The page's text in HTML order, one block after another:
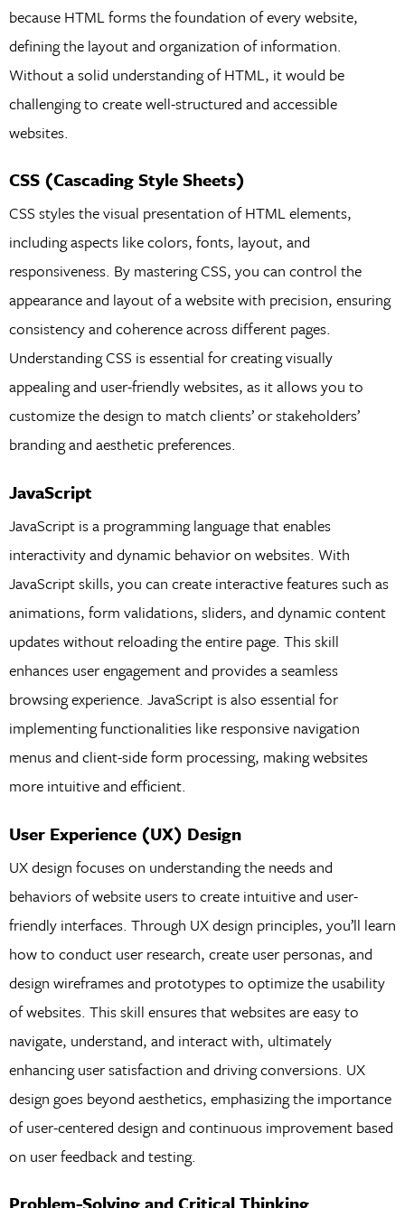
because HTML forms the foundation of every website,
defining the layout and organization of information.
Without a solid understanding of HTML, it would be
challenging to create well-structured and accessible
websites.
CSS (Cascading Style Sheets)
CSS styles the visual presentation of HTML elements,
including aspects like colors, fonts, layout, and
responsiveness. By mastering CSS, you can control the
appearance and layout of a website with precision, ensuring
consistency and coherence across different pages.
Understanding CSS is essential for creating visually
appealing and user-friendly websites, as it allows you to
customize the design to match clients’ or stakeholders’
branding and aesthetic preferences.
JavaScript
JavaScript is a programming language that enables
interactivity and dynamic behavior on websites. With
JavaScript skills, you can create interactive features such as
animations, form validations, sliders, and dynamic content
updates without reloading the entire page. This skill
enhances user engagement and provides a seamless
browsing experience. JavaScript is also essential for
implementing functionalities like responsive navigation
menus and client-side form processing, making websites
more intuitive and efficient.
User Experience (UX) Design
UX design focuses on understanding the needs and
behaviors of website users to create intuitive and user-
friendly interfaces. Through UX design principles, you’ll learn
how to conduct user research, create user personas, and
design wireframes and prototypes to optimize the usability
of websites. This skill ensures that websites are easy to
navigate, understand, and interact with, ultimately
enhancing user satisfaction and driving conversions. UX
design goes beyond aesthetics, emphasizing the importance
of user-centered design and continuous improvement based
on user feedback and testing.